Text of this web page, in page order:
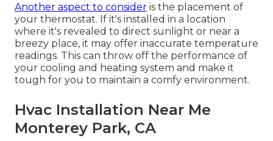
Another aspect to consider is the placement of
your thermostat. If it's installed in a location
where it's revealed to direct sunlight or near a
breezy place, it may offer inaccurate temperature
readings. This can throw off the performance of
your cooling and heating system and make it
tough for you to maintain a comfy environment.
Hvac Installation Near Me
Monterey Park, CA